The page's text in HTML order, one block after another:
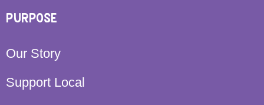
PURPOSE
Our Story
Support Local